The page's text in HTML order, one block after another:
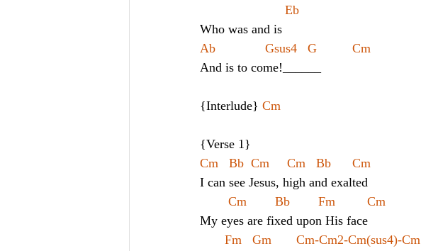
                        Eb
Who was and is
Ab              Gsus4   G          Cm
And is to come!______
{Interlude} Cm
{Verse 1}
Cm   Bb  Cm     Cm   Bb      Cm
I can see Jesus, high and exalted
Cm        Bb        Fm         Cm
My eyes are fixed upon His face
Fm   Gm       Cm-Cm2-Cm(sus4)-Cm